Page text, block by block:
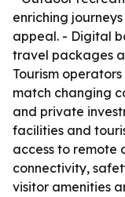
enriching
appeal. - Digital
travel packages
Tourism
match changing
and private
facilities and
access to remote
connectivity,
visitor amenities